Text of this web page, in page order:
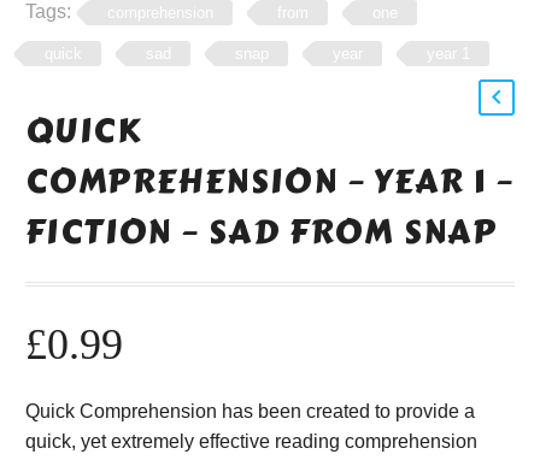
Tags:
comprehension from one
quick sad snap year year 1
QUICK
COMPREHENSION – YEAR 1 –
FICTION – SAD FROM SNAP
£0.99
Quick Comprehension has been created to provide a
quick, yet extremely effective reading comprehension